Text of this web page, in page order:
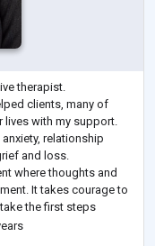
therapist.
clients, many of
lives with my support.
relationship
and loss.
where thoughts and
It takes courage to
the first steps